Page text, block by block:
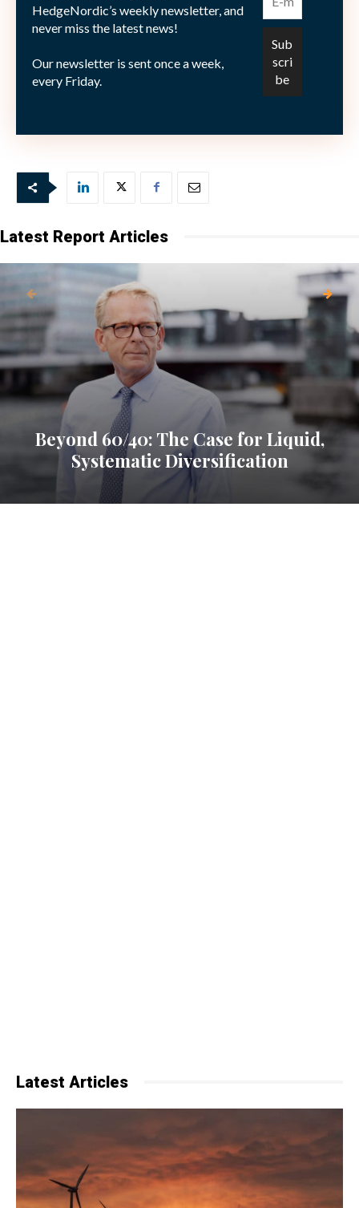
creates an ongoing balancing act between scale and
capacity. While allocators increasingly consolidate
capital with fewer managers, successful hedge fund
strategies can become harder to scale without diluting
HedgeNordic’s weekly newsletter, and
never miss the latest news!
Our newsletter is sent once a week,
every Friday.
Latest Report Articles
Beyond 60/40: The Case for Liquid,
Systematic Diversification
Latest Articles